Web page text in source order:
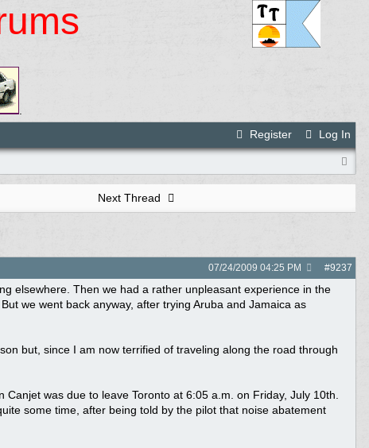
Register
Log In
Next Thread
#9237
07/24/2009 04:25 PM
elsewhere. Then we had a rather unpleasant experience in the
we went back anyway, after trying Aruba and Jamaica as
but, since I am now terrified of traveling along the road through
was due to leave Toronto at 6:05 a.m. on Friday, July 10th.
some time, after being told by the pilot that noise abatement